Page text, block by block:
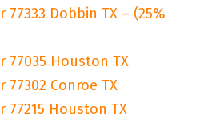
Dobbin TX – (25%
77035 Houston TX
Conroe TX
77215 Houston TX